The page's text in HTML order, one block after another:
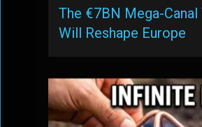
The €7BN Mega-Canal
Will Reshape Europe